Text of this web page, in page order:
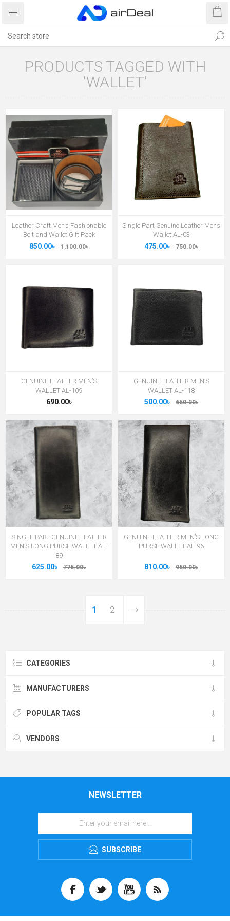
PRODUCTS TAGGED WITH
'WALLET'
Leather Craft Men's Fashionable
Belt and Wallet Gift Pack
850.00৳ 1,100.00৳
Single Part Genuine Leather Men’s
Wallet AL-03
475.00৳ 750.00৳
GENUINE LEATHER MEN’S
WALLET AL-109
690.00৳
GENUINE LEATHER MEN’S
WALLET AL-118
500.00৳ 650.00৳
SINGLE PART GENUINE LEATHER
MEN’S LONG PURSE WALLET AL-
89
625.00৳ 775.00৳
GENUINE LEATHER MEN’S LONG
PURSE WALLET AL-96
810.00৳ 950.00৳
1 2
CATEGORIES
MANUFACTURERS
POPULAR TAGS
VENDORS
NEWSLETTER
SUBSCRIBE